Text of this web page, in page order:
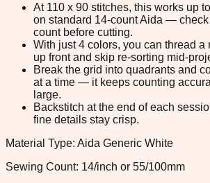
At 110 x 90 stitches, this works up
on standard 14-count Aida —
count before cutting.
With just 4 colors, you can thread a
up front and skip re-sorting mid-
Break the grid into quadrants and
at a time — it keeps counting
large.
Backstitch at the end of each
fine details stay crisp.
Material Type: Aida Generic White
Sewing Count: 14/inch or 55/100mm